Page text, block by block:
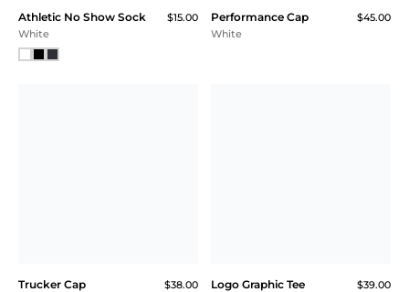
Athletic No Show Sock
$15.00
White
Performance Cap
$45.00
White
Trucker Cap
$38.00
Logo Graphic Tee
$39.00